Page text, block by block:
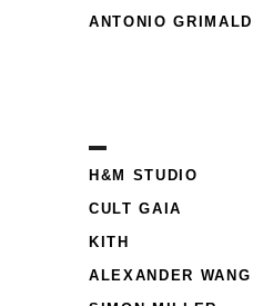
ANTONIO GRIMALDI
H&M STUDIO
CULT GAIA
KITH
ALEXANDER WANG